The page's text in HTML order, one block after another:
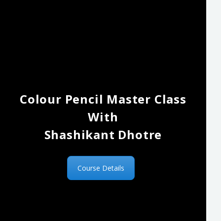
Colour Pencil Master Class
With
Shashikant Dhotre
Course Details